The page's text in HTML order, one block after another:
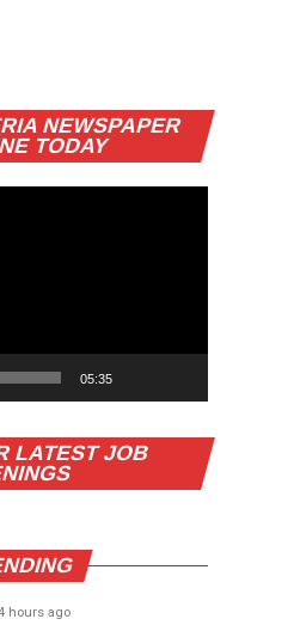
NEWSPAPER
TODAY
Video
Player
05:35
LATEST JOB
hours ago